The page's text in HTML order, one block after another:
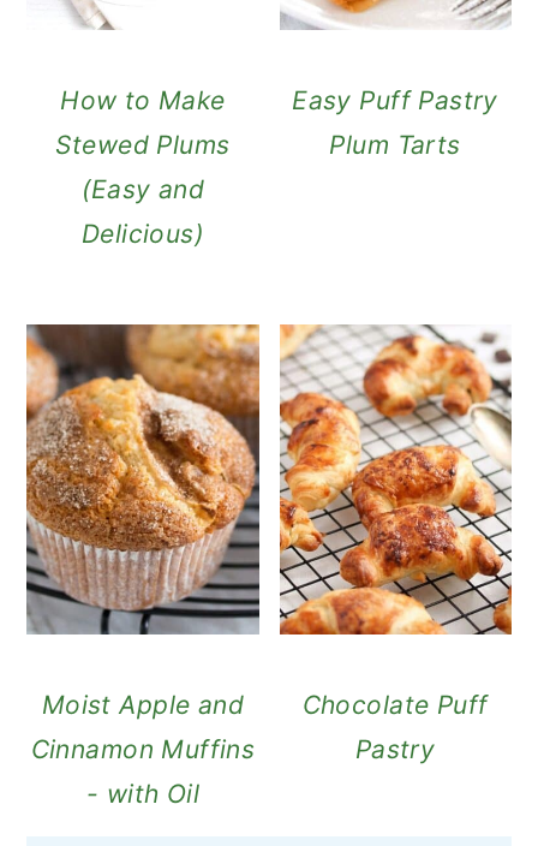
How to Make
Stewed Plums
(Easy and
Delicious)
Easy Puff Pastry
Plum Tarts
Moist Apple and
Cinnamon Muffins
- with Oil
Chocolate Puff
Pastry